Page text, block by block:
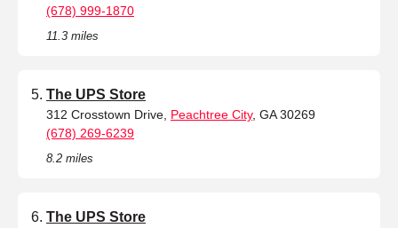
(678) 999-1870
11.3 miles
The UPS Store
312 Crosstown Drive, Peachtree City, GA 30269
(678) 269-6239
8.2 miles
The UPS Store